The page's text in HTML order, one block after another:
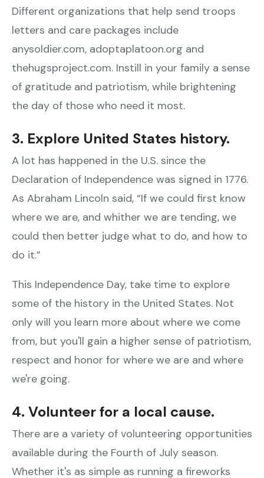
Different organizations that help send troops
letters and care packages include
anysoldier.com, adoptaplatoon.org and
thehugsproject.com. Instill in your family a sense
of gratitude and patriotism, while brightening
the day of those who need it most.
3. Explore United States history.
A lot has happened in the U.S. since the
Declaration of Independence was signed in 1776.
As Abraham Lincoln said, “If we could first know
where we are, and whither we are tending, we
could then better judge what to do, and how to
do it.”
This Independence Day, take time to explore
some of the history in the United States. Not
only will you learn more about where we come
from, but you'll gain a higher sense of patriotism,
respect and honor for where we are and where
we're going.
4. Volunteer for a local cause.
There are a variety of volunteering opportunities
available during the Fourth of July season.
Whether it's as simple as running a fireworks